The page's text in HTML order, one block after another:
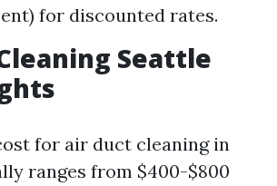
for discounted rates.
Seattle
for air duct cleaning in
ranges from $400-$800